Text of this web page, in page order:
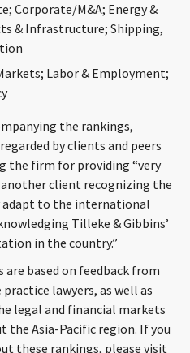
Corporate/M&A; Energy &
& Infrastructure; Shipping,
Labor & Employment;
the rankings,
by clients and peers
the firm for providing “very
another client recognizing the
adapt to the international
Tilleke & Gibbins’
in the country.”
are based on feedback from
lawyers, as well as
legal and financial markets
the Asia-Pacific region. If you
these rankings, please visit